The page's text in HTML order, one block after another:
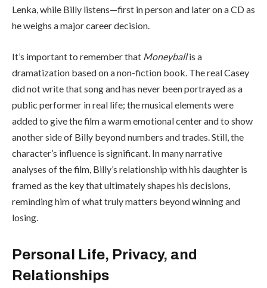
Lenka, while Billy listens—first in person and later on a CD as
he weighs a major career decision.
It’s important to remember that Moneyballis a
dramatization based on a non-fiction book. The real Casey
did not write that song and has never been portrayed as a
public performer in real life; the musical elements were
added to give the film a warm emotional center and to show
another side of Billy beyond numbers and trades. Still, the
character’s influence is significant. In many narrative
analyses of the film, Billy’s relationship with his daughter is
framed as the key that ultimately shapes his decisions,
reminding him of what truly matters beyond winning and
losing.
Personal Life, Privacy, and
Relationships